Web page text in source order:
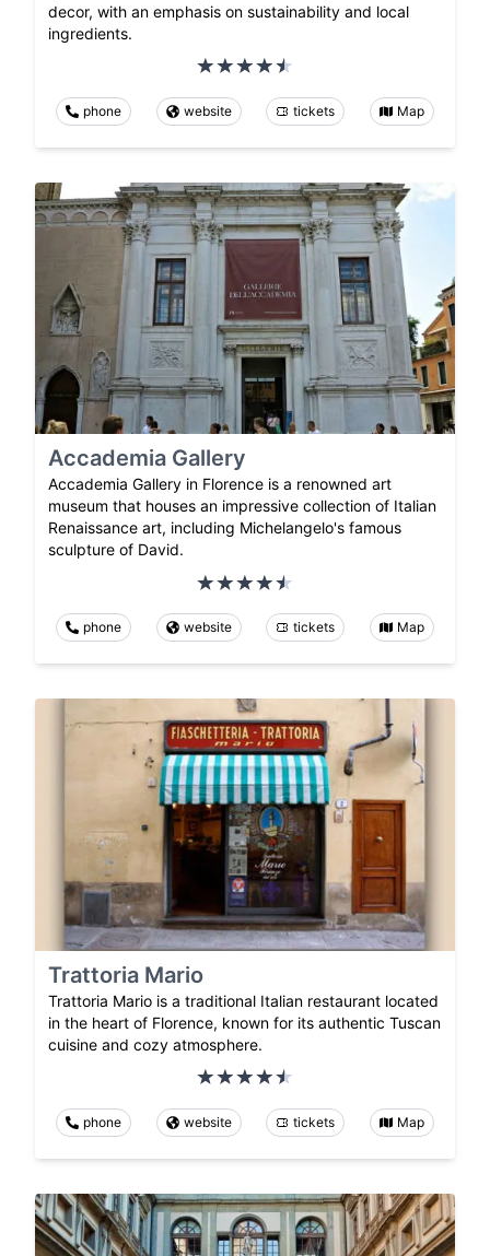
decor, with an emphasis on sustainability and local
ingredients.
phone website tickets Map
Accademia Gallery
Accademia Gallery in Florence is a renowned art
museum that houses an impressive collection of Italian
Renaissance art, including Michelangelo's famous
sculpture of David.
phone website tickets Map
Trattoria Mario
Trattoria Mario is a traditional Italian restaurant located
in the heart of Florence, known for its authentic Tuscan
cuisine and cozy atmosphere.
phone website tickets Map